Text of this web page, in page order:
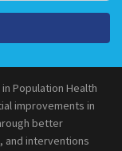
Population Health
improvements in
better
and interventions